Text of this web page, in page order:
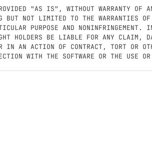
"AS IS", WITHOUT WARRANTY OF
NOT LIMITED TO THE WARRANTIES OF
PURPOSE AND NONINFRINGEMENT.
HOLDERS BE LIABLE FOR ANY CLAIM,
IN AN ACTION OF CONTRACT, TORT OR
WITH THE SOFTWARE OR THE USE